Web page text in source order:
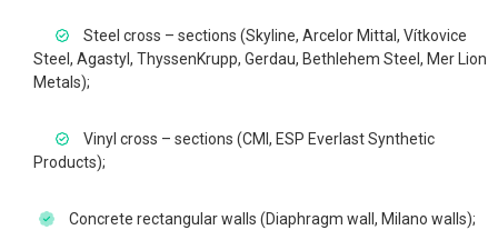
Steel cross – sections (Skyline, Arcelor Mittal, Vítkovice
Steel, Agastyl, ThyssenKrupp, Gerdau, Bethlehem Steel, Mer Lion
Metals);
Vinyl cross – sections (CMI, ESP Everlast Synthetic
Products);
Concrete rectangular walls (Diaphragm wall, Milano walls);